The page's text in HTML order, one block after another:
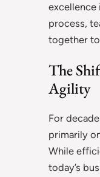
excellence
process,
together
The
Agility
For
primarily
While
today’s